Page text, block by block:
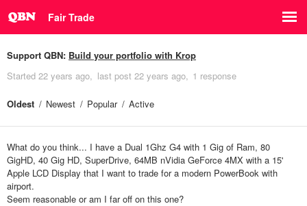
Fair Trade
Support QBN: Build your portfolio with Krop
Started 22 years ago last post 22 years ago 1 response
Oldest Newest Popular Active
What do you think... I have a Dual 1Ghz G4 with 1 Gig of Ram, 80
GigHD, 40 Gig HD, SuperDrive, 64MB nVidia GeForce 4MX with a 15'
Apple LCD Display that I want to trade for a modern PowerBook with
airport.
Seem reasonable or am I far off on this one?